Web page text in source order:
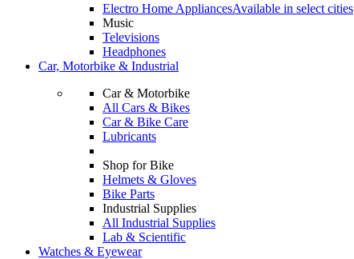
Electro Home AppliancesAvailable in select cities
Music
Televisions
Headphones
Car, Motorbike & Industrial
Car & Motorbike
All Cars & Bikes
Car & Bike Care
Lubricants
Shop for Bike
Helmets & Gloves
Bike Parts
Industrial Supplies
All Industrial Supplies
Lab & Scientific
Watches & Eyewear